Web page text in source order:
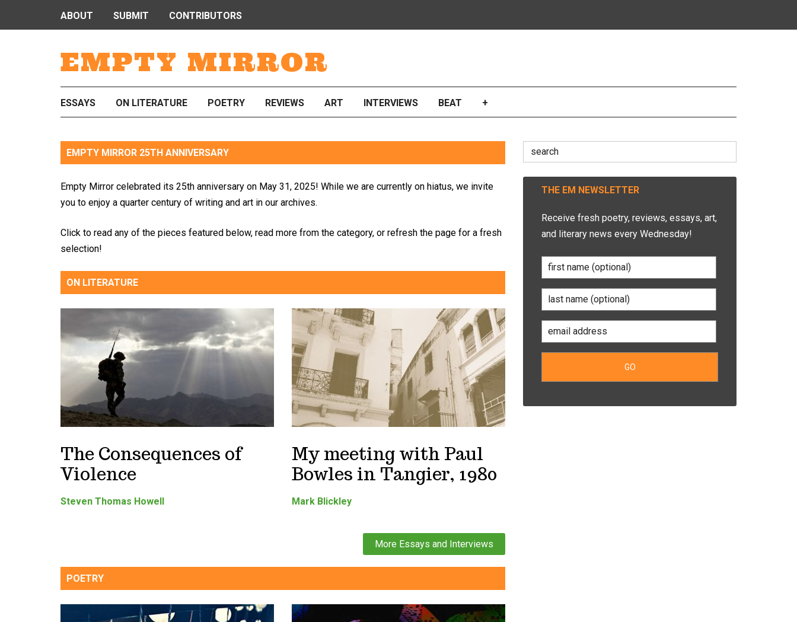
EMPTY MIRROR
ABOUT SUBMIT CONTRIBUTORS
ESSAYS ON LITERATURE POETRY REVIEWS ART INTERVIEWS BEAT +
EMPTY MIRROR 25TH ANNIVERSARY
Empty Mirror celebrated its 25th anniversary on May 31, 2025! While we are currently on hiatus, we invite
you to enjoy a quarter century of writing and art in our archives.
Click to read any of the pieces featured below, read more from the category, or refresh the page for a fresh
selection!
ON LITERATURE
The Consequences of
Violence
Steven Thomas Howell
My meeting with Paul
Bowles in Tangier, 1980
Mark Blickley
More Essays and Interviews
POETRY
Search
for:
THE EM NEWSLETTER
Receive fresh poetry, reviews, essays, art,
and literary news every Wednesday!